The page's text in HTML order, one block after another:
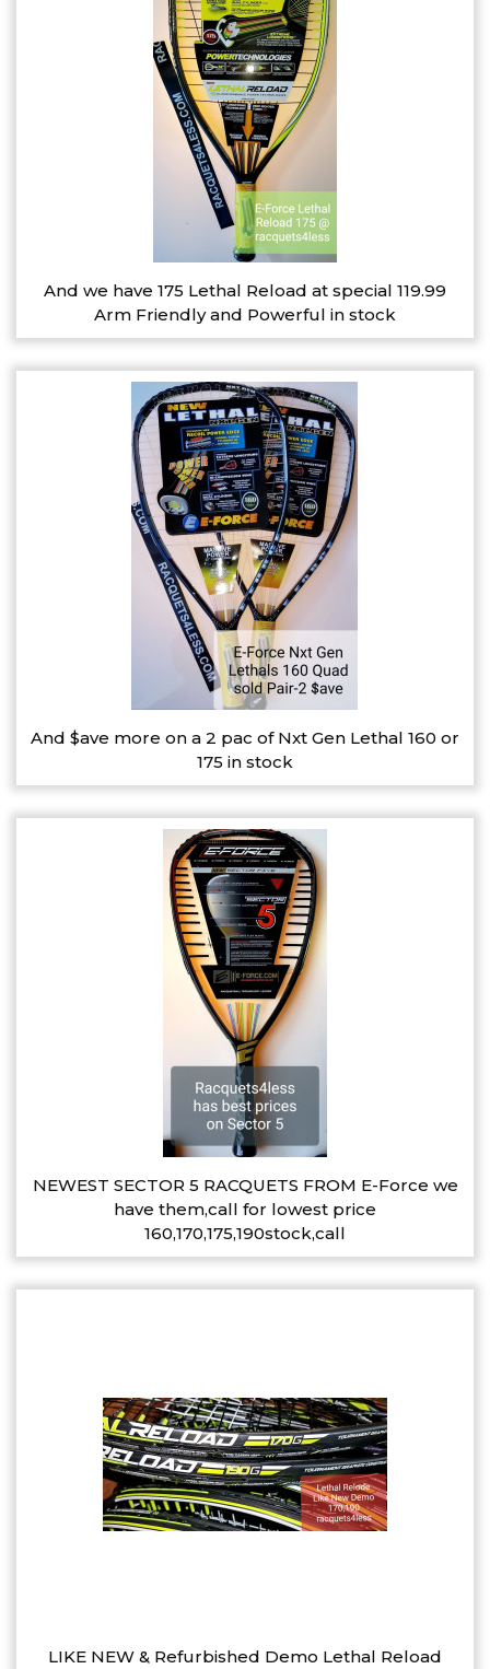
And we have 175 Lethal Reload at special 119.99
Arm Friendly and Powerful in stock
And $ave more on a 2 pac of Nxt Gen Lethal 160 or
175 in stock
NEWEST SECTOR 5 RACQUETS FROM E-Force we
have them,call for lowest price
160,170,175,190stock,call
LIKE NEW & Refurbished Demo Lethal Reload